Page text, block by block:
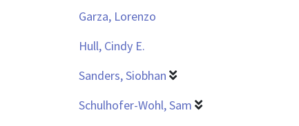
Garza, Lorenzo
Hull, Cindy E.
Sanders, Siobhan
Schulhofer-Wohl, Sam